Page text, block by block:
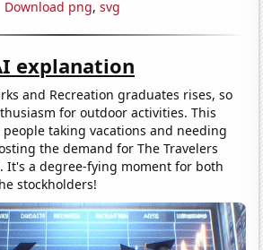
Download png, svg
explanation
and Recreation graduates rises, so
for outdoor activities. This
taking vacations and needing
the demand for The Travelers
It's a degree-fying moment for both
stockholders!